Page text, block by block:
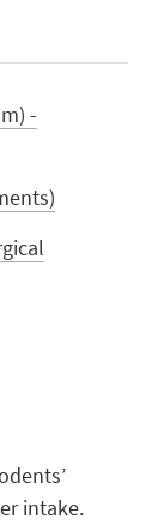
-
intake.